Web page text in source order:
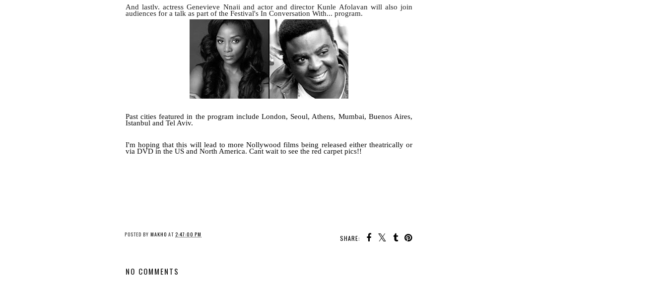
And lastly, actress Genevieve Nnaji and actor and director Kunle Afolayan will also join
audiences for a talk as part of the Festival's In Conversation With... program.
Past cities featured in the program include London, Seoul, Athens, Mumbai, Buenos Aires,
Istanbul and Tel Aviv.
I'm hoping that this will lead to more Nollywood films being released either theatrically or
via DVD in the US and North America. Cant wait to see the red carpet pics!!
SHARE:
POSTED BY MAKHO AT 2:47:00 PM
NO COMMENTS